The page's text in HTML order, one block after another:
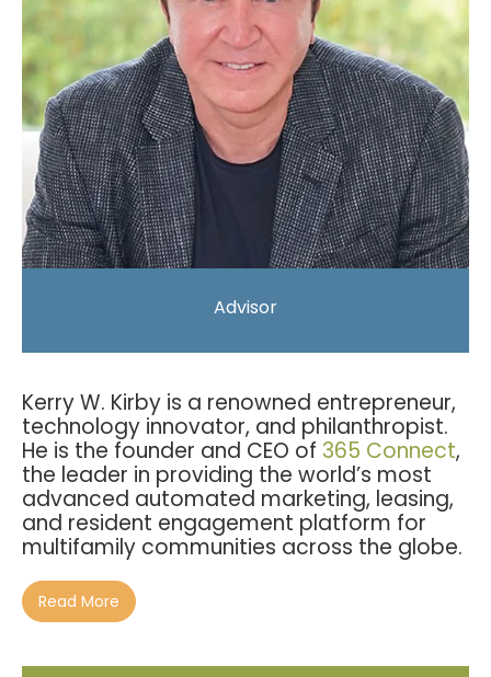
Advisor
Kerry W. Kirby is a renowned entrepreneur,
technology innovator, and philanthropist.
He is the founder and CEO of 365 Connect,
the leader in providing the world’s most
advanced automated marketing, leasing,
and resident engagement platform for
multifamily communities across the globe.
Read More